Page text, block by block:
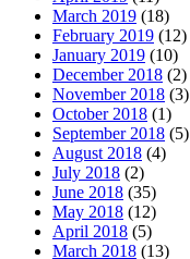
March 2019 (18)
February 2019 (12)
January 2019 (10)
December 2018 (2)
November 2018 (3)
October 2018 (1)
September 2018 (5)
August 2018 (4)
July 2018 (2)
June 2018 (35)
May 2018 (12)
April 2018 (5)
March 2018 (13)